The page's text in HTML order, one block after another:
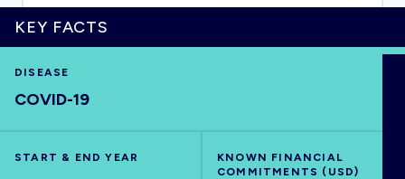
HOME
KEY FACTS
DISEASE
COVID-19
START & END YEAR
KNOWN FINANCIAL
COMMITMENTS (USD)